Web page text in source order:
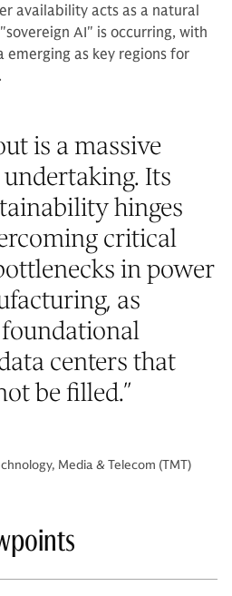
availability acts as a natural
AI" is occurring, with
emerging as key regions for
is a massive
Its
hinges
critical
in power
as
centers that
be filled.”
Media & Telecom (TMT)